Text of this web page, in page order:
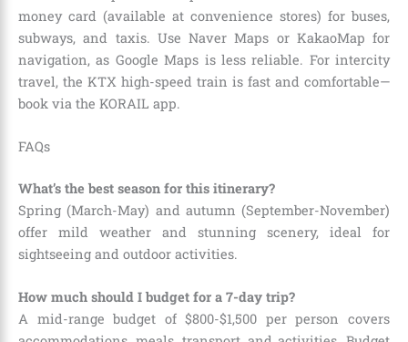
money card (available at convenience stores) for buses,
subways, and taxis. Use Naver Maps or KakaoMap for
navigation, as Google Maps is less reliable. For intercity
travel, the KTX high-speed train is fast and comfortable—
book via the KORAIL app.
FAQs
What’s the best season for this itinerary?
Spring (March-May) and autumn (September-November)
offer mild weather and stunning scenery, ideal for
sightseeing and outdoor activities.
How much should I budget for a 7-day trip?
A mid-range budget of $800-$1,500 per person covers